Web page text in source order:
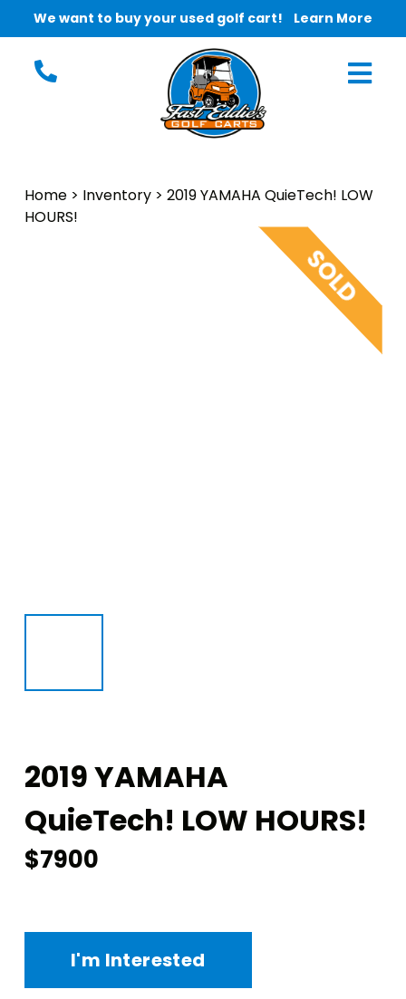
We want to buy your used golf cart! Learn More
Home > Inventory > 2019 YAMAHA QuieTech! LOW
HOURS!
2019 YAMAHA
QuieTech! LOW HOURS!
$7900
I'm Interested